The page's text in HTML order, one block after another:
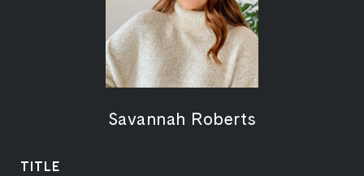
Savannah Roberts
TITLE